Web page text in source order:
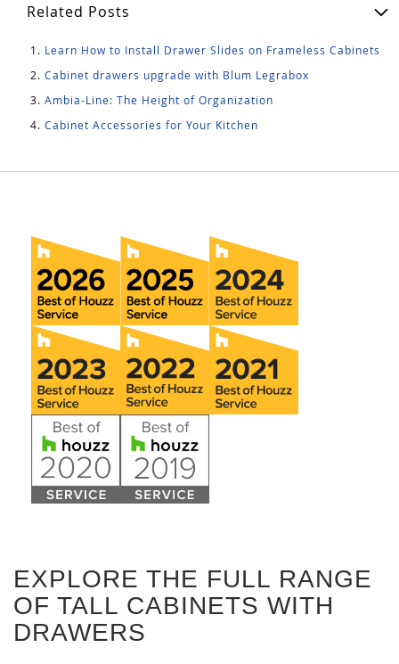
Related Posts
Learn How to Install Drawer Slides on Frameless Cabinets
Cabinet drawers upgrade with Blum Legrabox
Ambia-Line: The Height of Organization
Cabinet Accessories for Your Kitchen
EXPLORE THE FULL RANGE
OF TALL CABINETS WITH
DRAWERS